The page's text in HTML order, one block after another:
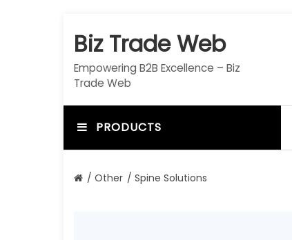
c
t
Biz Trade Web
Empowering B2B Excellence – Biz
Trade Web
PRODUCTS
/ Other / Spine Solutions